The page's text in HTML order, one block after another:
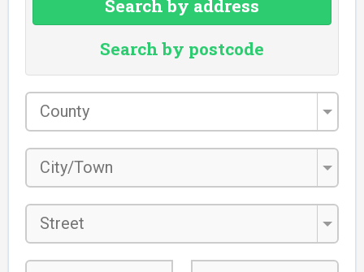
Search by address
Search by postcode
County
City/Town
Street